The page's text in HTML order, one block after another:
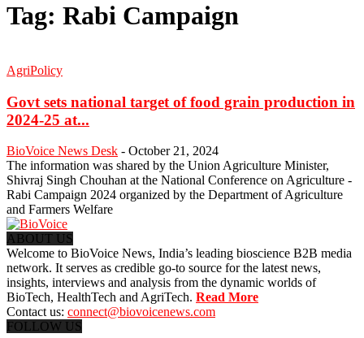
Tag: Rabi Campaign
AgriPolicy
Govt sets national target of food grain production in
2024-25 at...
BioVoice News Desk - October 21, 2024
The information was shared by the Union Agriculture Minister,
Shivraj Singh Chouhan at the National Conference on Agriculture -
Rabi Campaign 2024 organized by the Department of Agriculture
and Farmers Welfare
ABOUT US
Welcome to BioVoice News, India’s leading bioscience B2B media
network. It serves as credible go-to source for the latest news,
insights, interviews and analysis from the dynamic worlds of
BioTech, HealthTech and AgriTech. Read More
Contact us: connect@biovoicenews.com
FOLLOW US